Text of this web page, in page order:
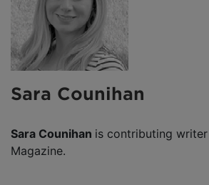
Sara Counihan
Sara Counihan is contributing writer
Magazine.